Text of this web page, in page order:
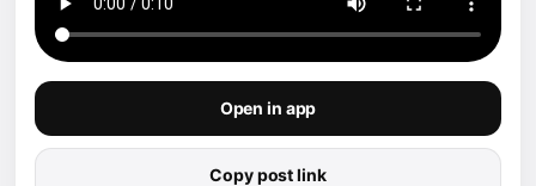
Open in app
Copy post link